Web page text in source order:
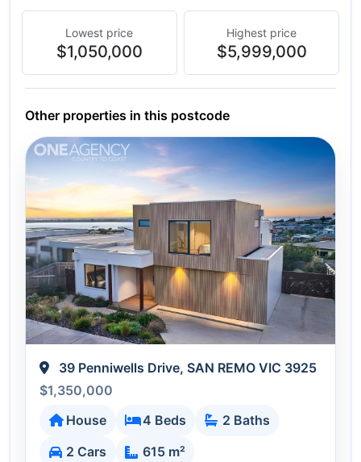
Lowest price
$1,050,000
Highest price
$5,999,000
Other properties in this postcode
39 Penniwells Drive, SAN REMO VIC 3925
$1,350,000
House
4 Beds
2 Baths
2 Cars
615 m²